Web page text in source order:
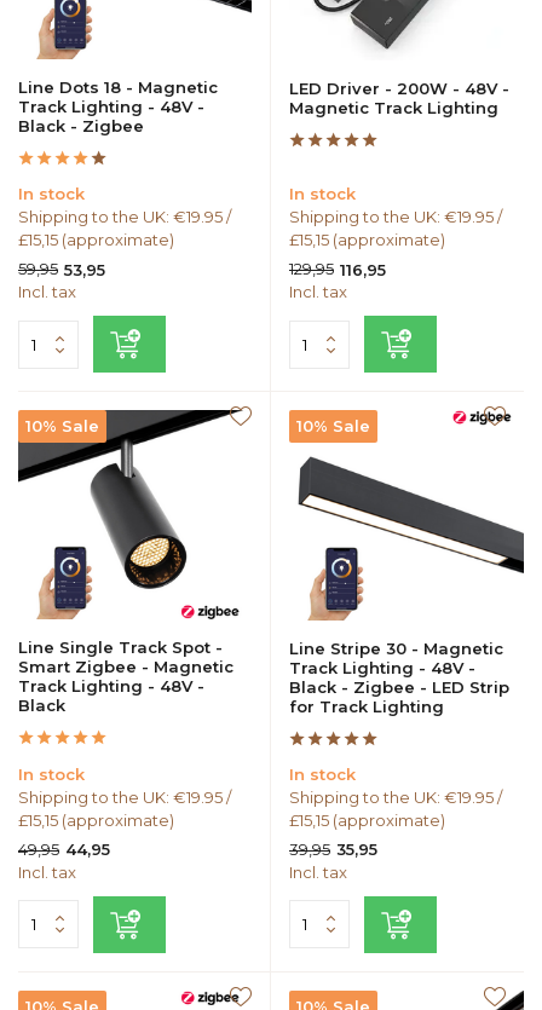
Line Dots 18 - Magnetic
Track Lighting - 48V -
Black - Zigbee
In stock
Shipping to the UK: €19.95 /
£15,15 (approximate)
59,95 53,95
Incl. tax
LED Driver - 200W - 48V -
Magnetic Track Lighting
In stock
Shipping to the UK: €19.95 /
£15,15 (approximate)
129,95 116,95
Incl. tax
10% Sale
Line Single Track Spot -
Smart Zigbee - Magnetic
Track Lighting - 48V -
Black
In stock
Shipping to the UK: €19.95 /
£15,15 (approximate)
49,95 44,95
Incl. tax
10% Sale
Line Stripe 30 - Magnetic
Track Lighting - 48V -
Black - Zigbee - LED Strip
for Track Lighting
In stock
Shipping to the UK: €19.95 /
£15,15 (approximate)
39,95 35,95
Incl. tax
10% Sale 10% Sale